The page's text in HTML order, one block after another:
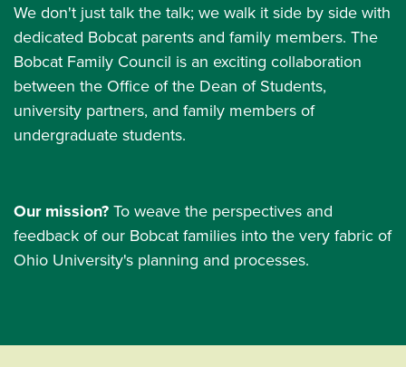
We don't just talk the talk; we walk it side by side with
dedicated Bobcat parents and family members. The
Bobcat Family Council is an exciting collaboration
between the Office of the Dean of Students,
university partners, and family members of
undergraduate students.
Our mission?To weave the perspectives and
feedback of our Bobcat families into the very fabric of
Ohio University's planning and processes.